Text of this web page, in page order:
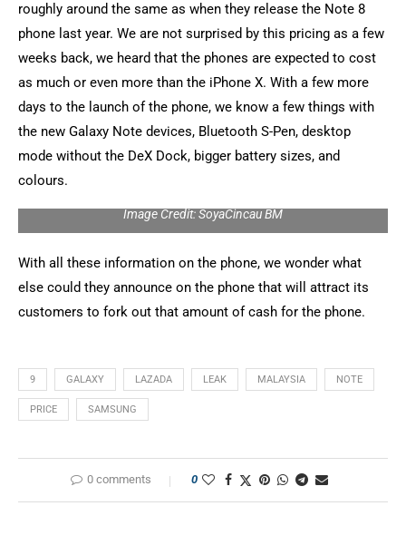
roughly around the same as when they release the Note 8
phone last year. We are not surprised by this pricing as a few
weeks back, we heard that the phones are expected to cost
as much or even more than the iPhone X. With a few more
days to the launch of the phone, we know a few things with
the new Galaxy Note devices, Bluetooth S-Pen, desktop
mode without the DeX Dock, bigger battery sizes, and
colours.
Image Credit: SoyaCincau BM
With all these information on the phone, we wonder what
else could they announce on the phone that will attract its
customers to fork out that amount of cash for the phone.
9 GALAXY LAZADA LEAK MALAYSIA NOTE
PRICE SAMSUNG
0 comments 0